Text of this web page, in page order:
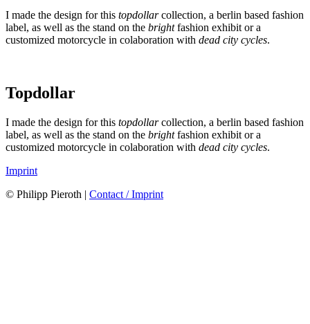
I made the design for this topdollarcollection, a berlin based fashion
label, as well as the stand on the brightfashion exhibit or a
customized motorcycle in colaboration with dead city cycles.
Topdollar
I made the design for this topdollarcollection, a berlin based fashion
label, as well as the stand on the brightfashion exhibit or a
customized motorcycle in colaboration with dead city cycles.
Imprint
© Philipp Pieroth | Contact / Imprint